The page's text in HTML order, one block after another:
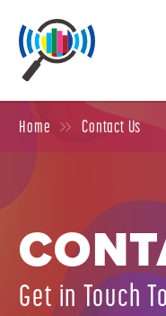
Home Contact Us
Get in Touch